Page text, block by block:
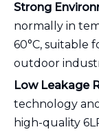
Strong
normally in
60°C, suitable
outdoor
Low Leakage
technology
high-quality